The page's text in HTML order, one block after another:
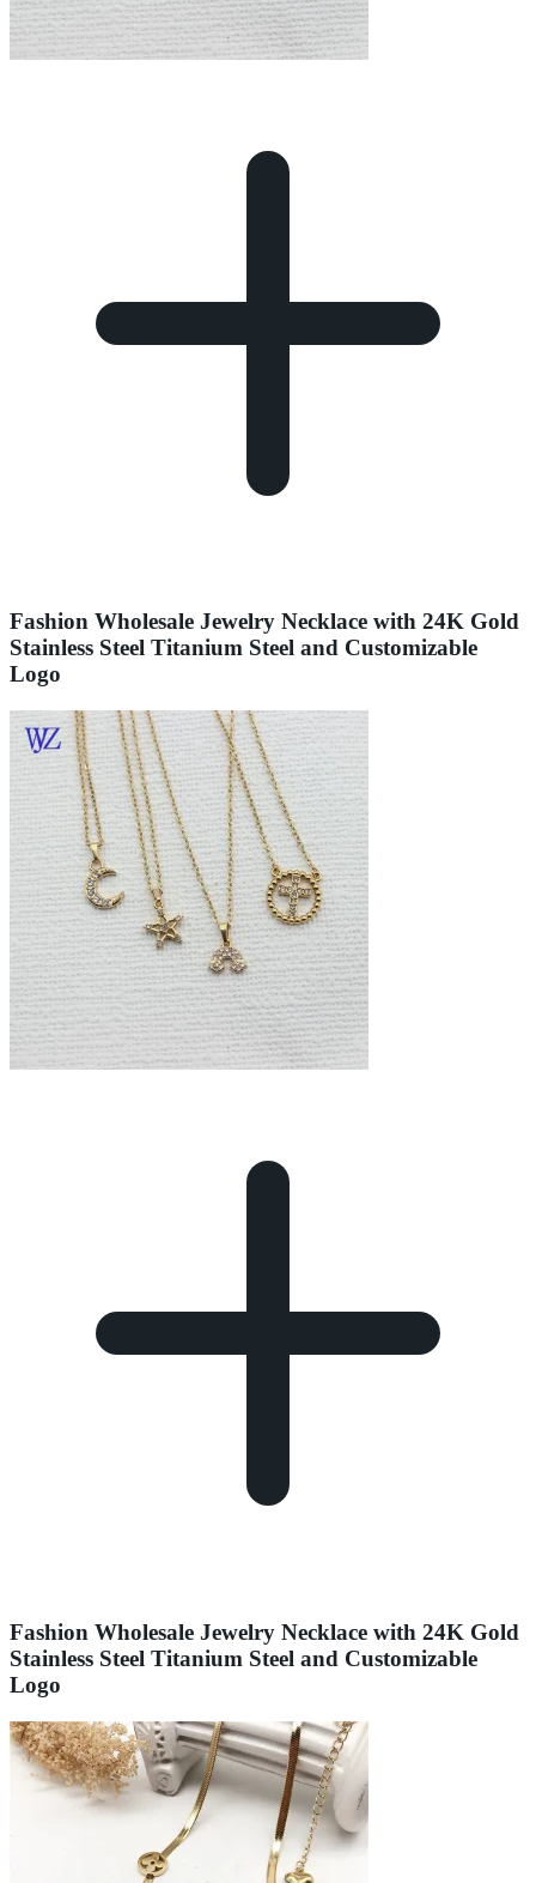
Fashion Wholesale Jewelry Necklace with 24K Gold
Stainless Steel Titanium Steel and Customizable
Logo
Fashion Wholesale Jewelry Necklace with 24K Gold
Stainless Steel Titanium Steel and Customizable
Logo